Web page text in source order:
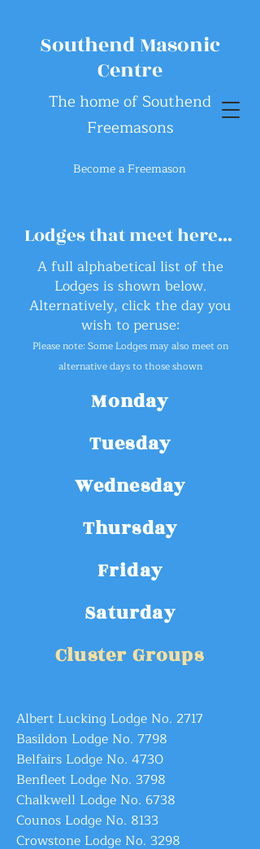
Southend Masonic
Centre
The home of Southend
Freemasons
Become a Freemason
Lodges that meet here...
A full alphabetical list of the
Lodges is shown below.
Alternatively, click the day you
wish to peruse:
Please note: Some Lodges mayalso meet on
alternativedaysto those shown
Monday
Tuesday
Wednesday
Thursday
Friday
Saturday
Cluster Groups
Albert Lucking Lodge No. 2717
Basildon Lodge No. 7798
Belfairs Lodge No. 4730
Benfleet Lodge No. 3798
Chalkwell Lodge No. 6738
Counos Lodge No. 8133
Crowstone Lodge No. 3298